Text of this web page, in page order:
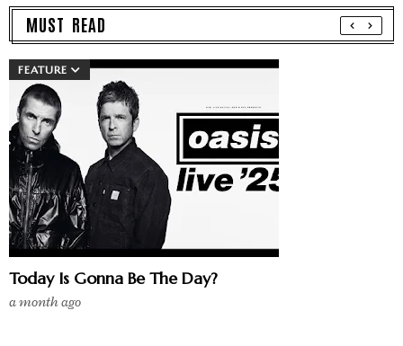
MUST READ
FEATURE
Today Is Gonna Be The Day?
a month ago